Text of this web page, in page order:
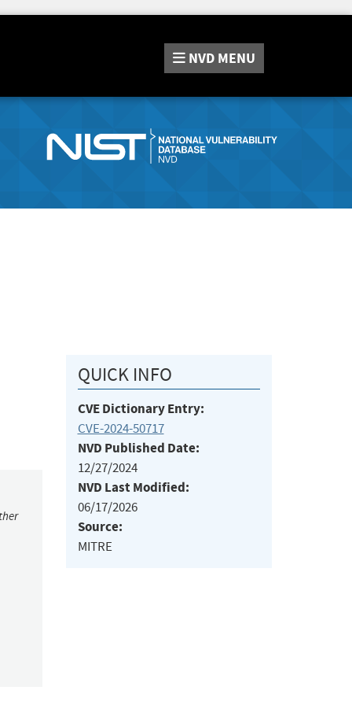
NVD MENU
QUICK INFO
CVE Dictionary Entry:
CVE-2024-50717
NVD Published Date:
12/27/2024
NVD Last Modified:
06/17/2026
Source:
MITRE